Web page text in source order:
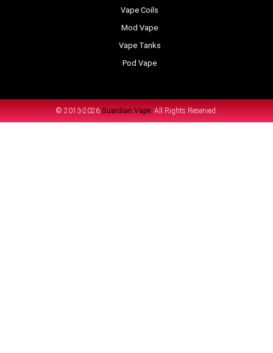
Vape Coils
Mod Vape
Vape Tanks
Pod Vape
© 2013-2026 Guardian Vape. All Rights Reserved.